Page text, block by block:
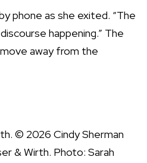
phone as she exited. “The
happening.” The
away from the
© 2026 Cindy Sherman
& Wirth. Photo: Sarah